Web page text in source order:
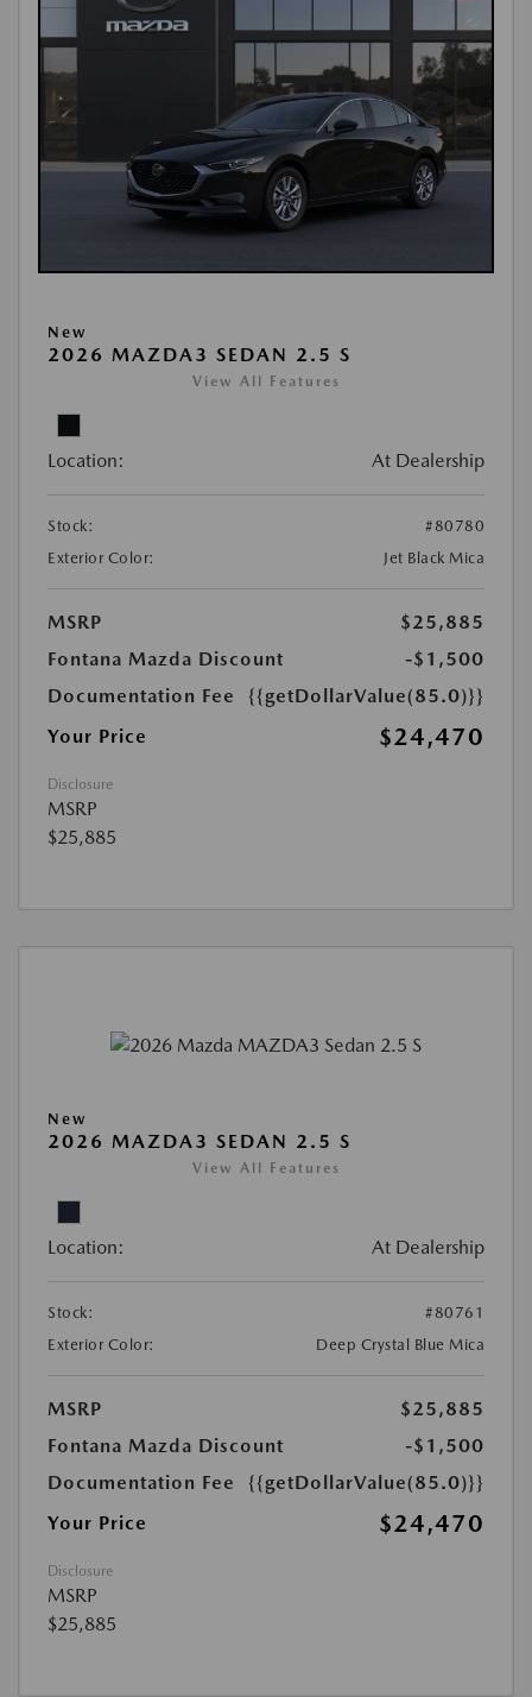
New
2026 MAZDA3 SEDAN 2.5 S
View All Features
Location: At Dealership
Stock:
#80780
Exterior Color:
Jet Black Mica
MSRP
$25,885
Fontana Mazda Discount
-$1,500
Documentation Fee
{{getDollarValue(85.0)}}
Your Price
$24,470
Disclosure
MSRP
$25,885
New
2026 MAZDA3 SEDAN 2.5 S
View All Features
Location: At Dealership
Stock:
#80761
Exterior Color:
Deep Crystal Blue Mica
MSRP
$25,885
Fontana Mazda Discount
-$1,500
Documentation Fee
{{getDollarValue(85.0)}}
Your Price
$24,470
Disclosure
MSRP
$25,885